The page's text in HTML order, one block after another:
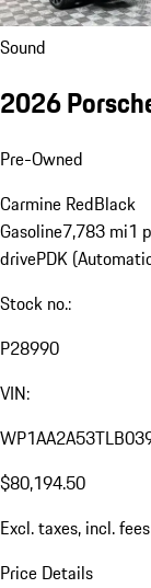
Sound
2026
Pre-Owned
Carmine RedBlack
Gasoline7,783 mi1
drivePDK
Stock no.:
P28990
VIN:
$80,194.50
Excl. taxes, incl. fees
Price Details